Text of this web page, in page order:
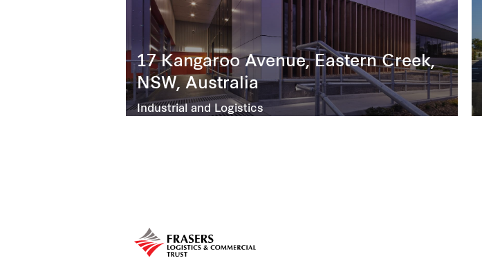
17 Kangaroo Avenue, Eastern Creek,
NSW, Australia
Industrial and Logistics